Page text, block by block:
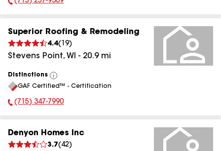
Phone Number:
Superior Roofing & Remodeling
4.4( 19)
Stevens Point, WI - 20.9mi
Distinctions
View
All
GAF Certified™ - Certification
Phone Number:
(715) 347-7990
Denyon Homes Inc
3.7( 42)